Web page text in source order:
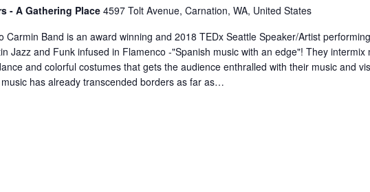
- A Gathering Place 4597 Tolt Avenue, Carnation, WA, United States
Carmin Band is an award winning and 2018 TEDx Seattle Speaker/Artist
Jazz and Funk infused in Flamenco -"Spanish music with an edge"! They intermix
and colorful costumes that gets the audience enthralled with their music and
has already transcended borders as far as…